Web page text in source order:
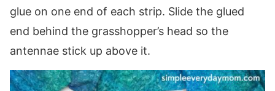
glue on one end of each strip. Slide the glued
end behind the grasshopper’s head so the
antennae stick up above it.